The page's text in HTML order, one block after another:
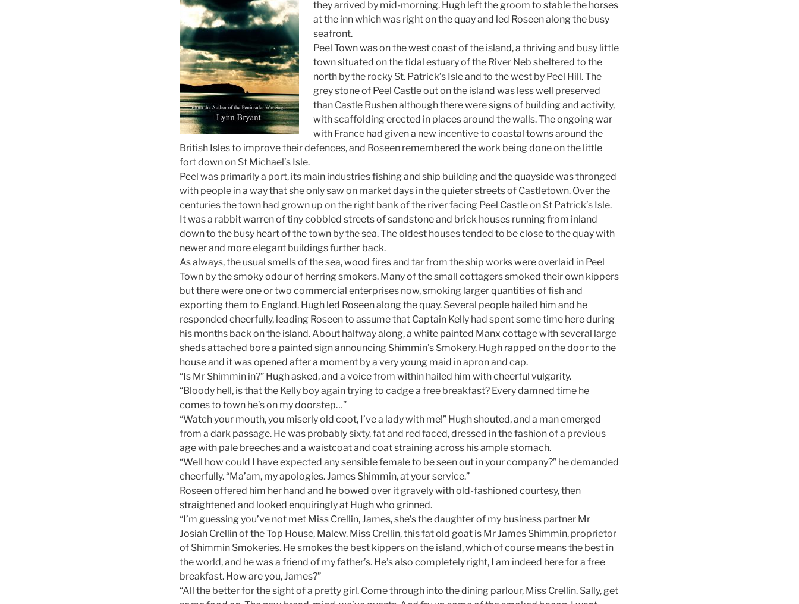
they arrived by mid-morning. Hugh left the groom to stable the horses
at the inn which was right on the quay and led Roseen along the busy
seafront.
Peel Town was on the west coast of the island, a thriving and busy little
town situated on the tidal estuary of the River Neb sheltered to the
north by the rocky St. Patrick’s Isle and to the west by Peel Hill. The
grey stone of Peel Castle out on the island was less well preserved
than Castle Rushen although there were signs of building and activity,
with scaffolding erected in places around the walls. The ongoing war
with France had given a new incentive to coastal towns around the
British Isles to improve their defences, and Roseen remembered the work being done on the little
fort down on St Michael’s Isle.
Peel was primarily a port, its main industries fishing and ship building and the quayside was thronged
with people in a way that she only saw on market days in the quieter streets of Castletown. Over the
centuries the town had grown up on the right bank of the river facing Peel Castle on St Patrick’s Isle.
It was a rabbit warren of tiny cobbled streets of sandstone and brick houses running from inland
down to the busy heart of the town by the sea. The oldest houses tended to be close to the quay with
newer and more elegant buildings further back.
As always, the usual smells of the sea, wood fires and tar from the ship works were overlaid in Peel
Town by the smoky odour of herring smokers. Many of the small cottagers smoked their own kippers
but there were one or two commercial enterprises now, smoking larger quantities of fish and
exporting them to England. Hugh led Roseen along the quay. Several people hailed him and he
responded cheerfully, leading Roseen to assume that Captain Kelly had spent some time here during
his months back on the island. About halfway along, a white painted Manx cottage with several large
sheds attached bore a painted sign announcing Shimmin’s Smokery. Hugh rapped on the door to the
house and it was opened after a moment by a very young maid in apron and cap.
“Is Mr Shimmin in?” Hugh asked, and a voice from within hailed him with cheerful vulgarity.
“Bloody hell, is that the Kelly boy again trying to cadge a free breakfast? Every damned time he
comes to town he’s on my doorstep…”
“Watch your mouth, you miserly old coot, I’ve a lady with me!” Hugh shouted, and a man emerged
from a dark passage. He was probably sixty, fat and red faced, dressed in the fashion of a previous
age with pale breeches and a waistcoat and coat straining across his ample stomach.
“Well how could I have expected any sensible female to be seen out in your company?” he demanded
cheerfully. “Ma’am, my apologies. James Shimmin, at your service.”
Roseen offered him her hand and he bowed over it gravely with old-fashioned courtesy, then
straightened and looked enquiringly at Hugh who grinned.
“I’m guessing you’ve not met Miss Crellin, James, she’s the daughter of my business partner Mr
Josiah Crellin of the Top House, Malew. Miss Crellin, this fat old goat is Mr James Shimmin, proprietor
of Shimmin Smokeries. He smokes the best kippers on the island, which of course means the best in
the world, and he was a friend of my father’s. He’s also completely right, I am indeed here for a free
breakfast. How are you, James?”
“All the better for the sight of a pretty girl. Come through into the dining parlour, Miss Crellin. Sally, get